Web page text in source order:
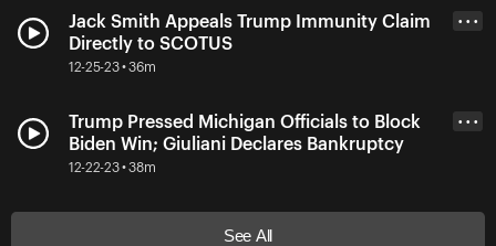
Jack Smith Appeals Trump Immunity Claim
Directly to SCOTUS
12-25-23 • 36m
• • •
Trump Pressed Michigan Officials to Block
Biden Win; Giuliani Declares Bankruptcy
12-22-23 • 38m
• • •
See All